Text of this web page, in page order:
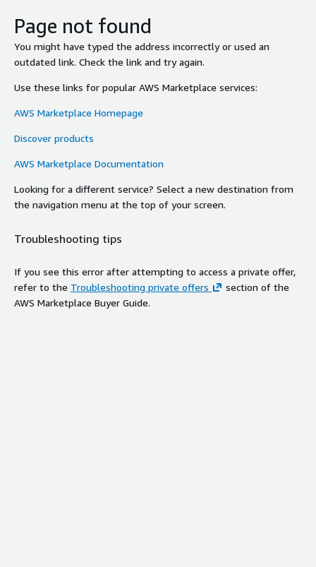
Page not found
You might have typed the address incorrectly or used an
outdated link. Check the link and try again.
Use these links for popular AWS Marketplace services:
AWS Marketplace Homepage
Discover products
AWS Marketplace Documentation
Looking for a different service? Select a new destination from
the navigation menu at the top of your screen.
Troubleshooting tips
If you see this error after attempting to access a private offer,
refer to the Troubleshooting private offers
section of the
AWS Marketplace Buyer Guide.